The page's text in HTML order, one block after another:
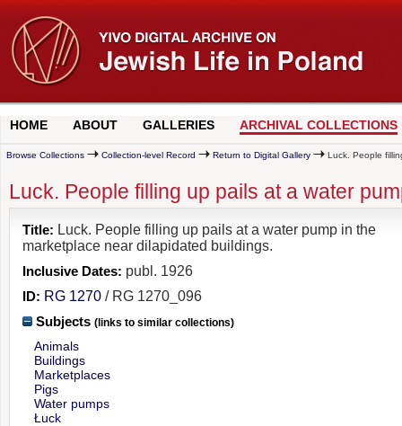
HOME ABOUT GALLERIES ARCHIVAL COLLECTIONS
Browse Collections Collection-level Record Return to Digital Gallery Luck. People
Luck. People filling up pails at a water
Title: Luck. People filling up pails at a water pump in the
marketplace near dilapidated buildings.
Inclusive Dates: publ. 1926
ID: RG 1270 / RG 1270_096
Subjects (links to similar collections)
Animals
Buildings
Marketplaces
Pigs
Water pumps
Łuck